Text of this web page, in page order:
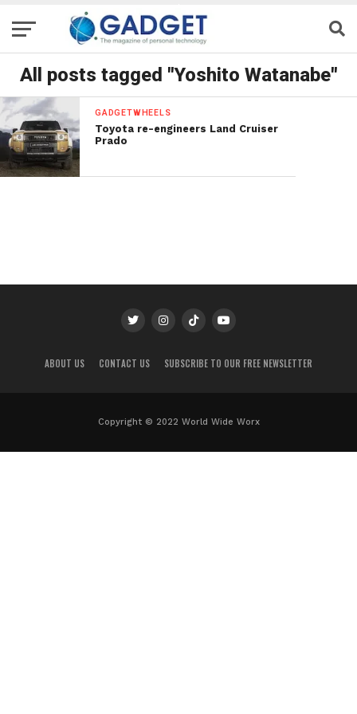
All posts tagged "Yoshito Watanabe"
GADGETWHEELS
Toyota re-engineers Land Cruiser
Prado
ABOUT US CONTACT US SUBSCRIBE TO OUR FREE NEWSLETTER
Copyright © 2022 World Wide Worx